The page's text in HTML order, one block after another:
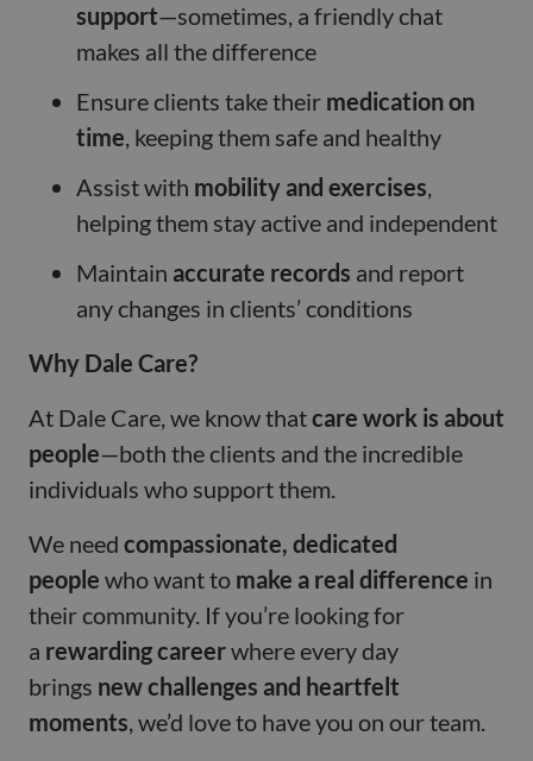
support—sometimes, a friendly chat
makes all the difference
Ensure clients take their medication on
time, keeping them safe and healthy
Assist with mobility and exercises,
helping them stay active and independent
Maintain accurate records and report
any changes in clients’ conditions
Why Dale Care?
At Dale Care, we know thatcare work is about
people—both the clients and the incredible
individuals who support them.
We need compassionate, dedicated
people who want to make a real difference in
their community. If you’re looking for
a rewarding careerwhere every day
brings new challenges and heartfelt
moments, we’d love to have you on our team.